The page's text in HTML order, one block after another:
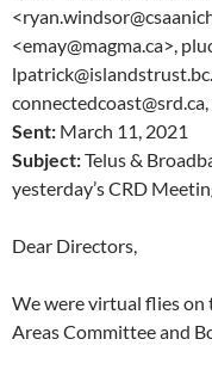
<emay@magma.ca>,
Sent: March 11, 2021
Subject:Telus &
yesterday’s CRD
Dear Directors,
We were virtual flies on
Areas Committee and